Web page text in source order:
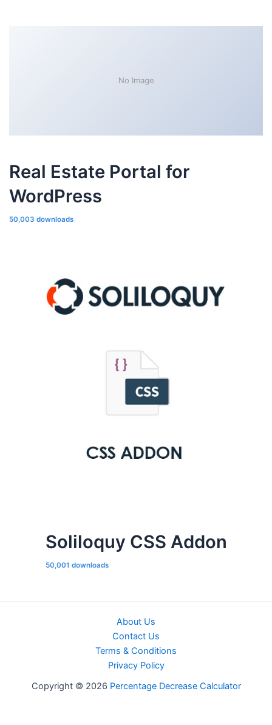
No Image
Real Estate Portal for
WordPress
50,003 downloads
Soliloquy CSS Addon
50,001 downloads
About Us
Contact Us
Terms & Conditions
Privacy Policy
Copyright © 2026 Percentage Decrease Calculator